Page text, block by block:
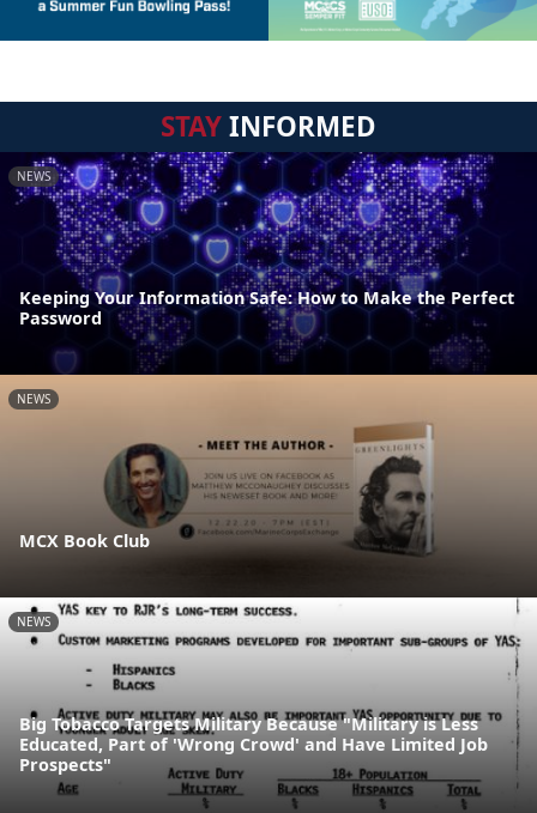
STAYINFORMED
NEWS
Keeping Your Information Safe: How to Make the Perfect
Password
NEWS
MCX Book Club
NEWS
Big Tobacco Targets Military Because "Military is Less
Educated, Part of 'Wrong Crowd' and Have Limited Job
Prospects"